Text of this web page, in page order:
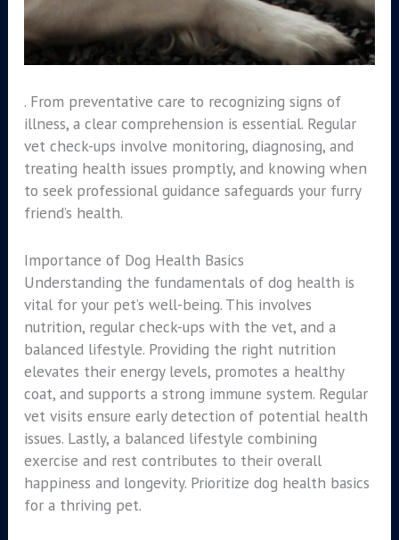
. From preventative care to recognizing signs of
illness, a clear comprehension is essential. Regular
vet check-ups involve monitoring, diagnosing, and
treating health issues promptly, and knowing when
to seek professional guidance safeguards your furry
friend’s health.
Importance of Dog Health Basics
Understanding the fundamentals of dog health is
vital for your pet’s well-being. This involves
nutrition, regular check-ups with the vet, and a
balanced lifestyle. Providing the right nutrition
elevates their energy levels, promotes a healthy
coat, and supports a strong immune system. Regular
vet visits ensure early detection of potential health
issues. Lastly, a balanced lifestyle combining
exercise and rest contributes to their overall
happiness and longevity. Prioritize dog health basics
for a thriving pet.